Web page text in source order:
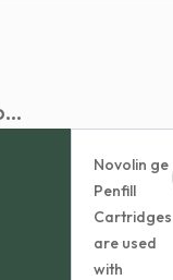
Novolin ge
Penfill
Cartridges
are used
with